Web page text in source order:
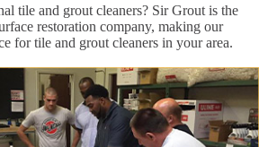
tile and grout cleaners? Sir Grout is the
restoration company, making our
for tile and grout cleaners in your area.